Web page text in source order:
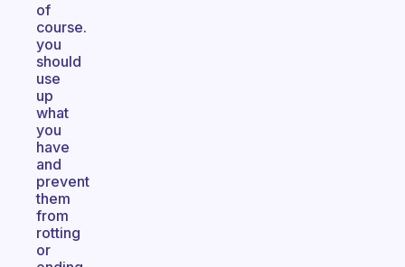
of
course.
you
should
use
up
what
you
have
and
prevent
them
from
rotting
or